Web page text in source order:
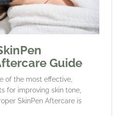
Guide
of the most effective,
for improving skin tone,
SkinPen Aftercare is